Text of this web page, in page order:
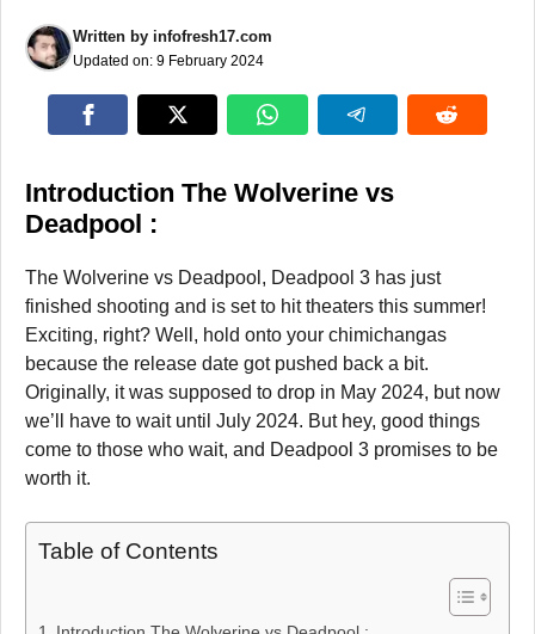
Written by infofresh17.com
Updated on: 9 February 2024
Introduction The Wolverine vs
Deadpool :
The Wolverine vs Deadpool, Deadpool 3 has just
finished shooting and is set to hit theaters this summer!
Exciting, right? Well, hold onto your chimichangas
because the release date got pushed back a bit.
Originally, it was supposed to drop in May 2024, but now
we’ll have to wait until July 2024. But hey, good things
come to those who wait, and Deadpool 3 promises to be
worth it.
Table of Contents